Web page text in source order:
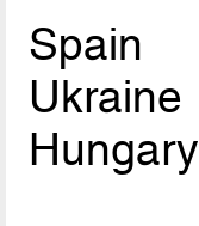
Spain
Ukraine
Hungary